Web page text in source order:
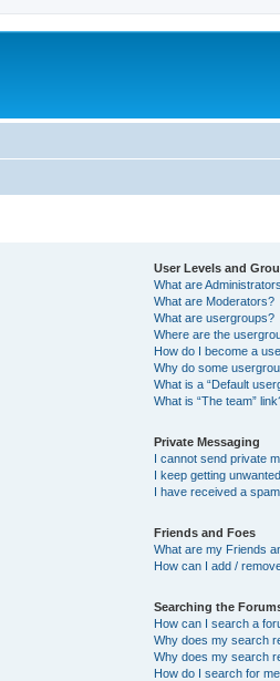
User Levels and
What are
What are Moderators?
What are usergroups?
Where are the
How do I become a
Why do some
What is a “Default
What is “The team”
Private Messaging
I cannot send private
I keep getting
I have received a
Friends and Foes
What are my Friends
How can I add /
Searching the
How can I search a
Why does my search
Why does my search
How do I search for